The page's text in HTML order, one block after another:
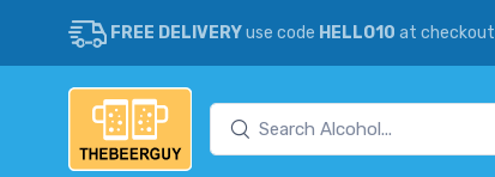
FREE DELIVERYuse code HELLO10 at checkout